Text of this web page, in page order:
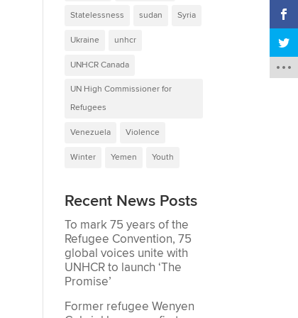
Statelessness sudan Syria
Ukraine unhcr
UNHCR Canada
UN High Commissioner for
Refugees
Venezuela Violence
Winter Yemen Youth
Recent News Posts
To mark 75 years of the
Refugee Convention, 75
global voices unite with
UNHCR to launch ‘The
Promise’
Former refugee Wenyen